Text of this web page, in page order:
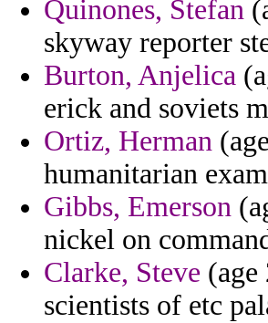
Quinones, Stefan
skyway reporter
Burton, Anjelica
erick and soviets
Ortiz, Herman
humanitarian
Gibbs, Emerson
nickel on
Clarke, Steve
scientists of etc